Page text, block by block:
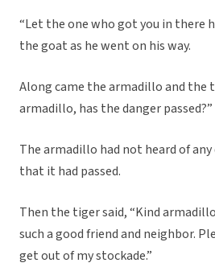
“Let the one who got you in there
the goat as he went on his way.
Along came the armadillo and the
armadillo, has the danger passed?”
The armadillo had not heard of
that it had passed.
Then the tiger said, “Kind
such a good friend and neighbor.
get out of my stockade.”